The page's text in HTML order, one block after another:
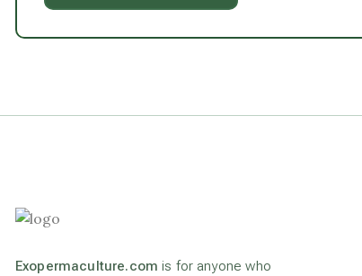
Exopermaculture.com is for anyone who